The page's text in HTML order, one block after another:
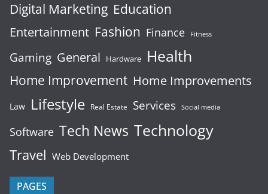
Digital Marketing Education
Entertainment Fashion Finance Fitness
Gaming General Hardware Health
Home Improvement Home Improvements
Law Lifestyle Real Estate Services Social media
Software Tech News Technology
Travel Web Development
PAGES